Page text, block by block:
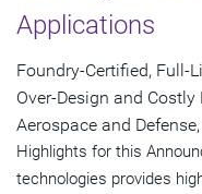
Applications
Foundry-Certified, Full-
Over-Design and
Aerospace and
Highlights for this
technologies provides